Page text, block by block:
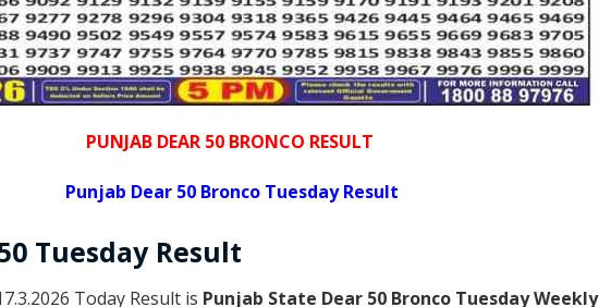
PUNJAB DEAR 50 BRONCO RESULT
Punjab Dear 50 Bronco Tuesday Result
Tuesday Result
Today Result is Punjab State Dear 50 Bronco Tuesday Weekly